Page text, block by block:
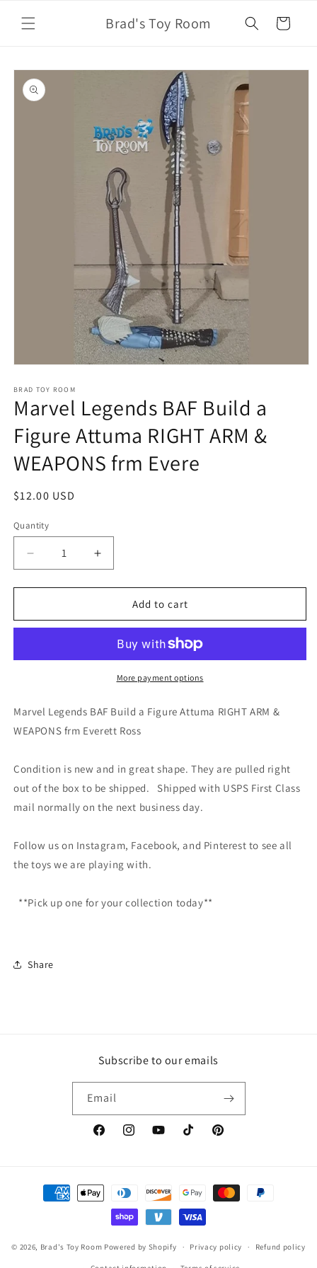
content
Brad's Toy Room Cart
Skip to
product
information
1
in
modal
BRAD TOY ROOM
Marvel Legends BAF Build a
Figure Attuma RIGHT ARM &
WEAPONS frm Evere
Regular
$12.00 USD
Quantity
Decrease
quantity
for
Legends
a
RIGHT
&amp;
frm
Evere
Increase
quantity
for
Marvel
Legends
Build
a
Figure
RIGHT
&amp;
frm
Evere
Add to cart
More payment options
Marvel Legends BAF Build a Figure Attuma RIGHT ARM &
WEAPONS frm Everett Ross
Condition is new and in great shape. They are pulled right
out of the box to be shipped. Shipped with USPS First Class
mail normally on the next business day.
Follow us on Instagram, Facebook, and Pinterest to see all
the toys we are playing with.
**Pick up one for your collection today**
Share
Subscribe to our emails
Email
FacebookInstagramYouTubeTikTok Pinterest
Payment
methods
© 2026, Brad's Toy Room Powered by Shopify Privacy policy Refund policy